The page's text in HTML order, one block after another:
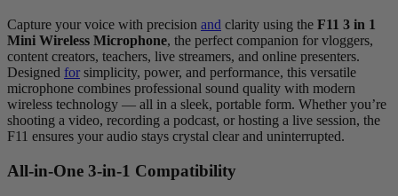
Capture your voice with precision and clarity using the F11 3 in 1
Mini Wireless Microphone, the perfect companion for vloggers,
content creators, teachers, live streamers, and online presenters.
Designed for simplicity, power, and performance, this versatile
microphone combines professional sound quality with modern
wireless technology — all in a sleek, portable form. Whether you’re
shooting a video, recording a podcast, or hosting a live session, the
F11 ensures your audio stays crystal clear and uninterrupted.
All-in-One 3-in-1 Compatibility